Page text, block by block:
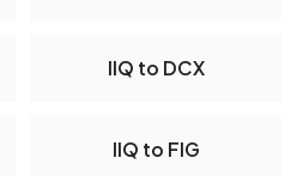
IIQ to DCX
IIQ to FIG